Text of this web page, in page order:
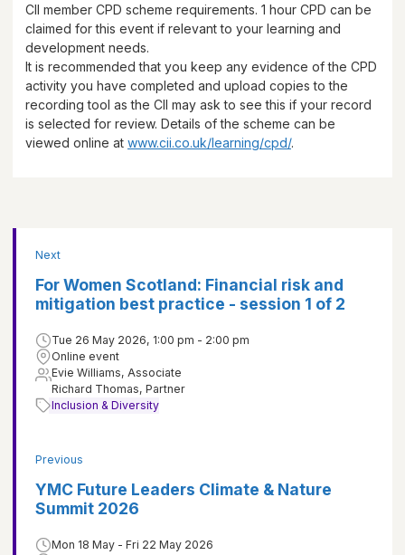
CII member CPD scheme requirements. 1 hour CPD can be
claimed for this event if relevant to your learning and
development needs.
It is recommended that you keep any evidence of the CPD
activity you have completed and upload copies to the
recording tool as the CII may ask to see this if your record
is selected for review. Details of the scheme can be
viewed online at www.cii.co.uk/learning/cpd/.
Previous
YMC Future Leaders Climate & Nature
Summit 2026
Mon 18 May - Fri 22 May 2026
Next
For Women Scotland: Financial risk and
mitigation best practice - session 1 of 2
Tue 26 May 2026, 1:00 pm - 2:00 pm
Online event
Evie Williams, Associate
Richard Thomas, Partner
Inclusion & Diversity